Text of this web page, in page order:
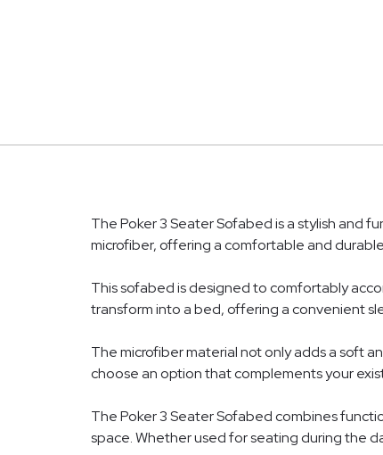
The Poker 3 Seater Sofabed is a stylish and
microfiber, offering a comfortable and
This sofabed is designed to comfortably
transform into a bed, offering a convenient
The microfiber material not only adds a soft
choose an option that complements your
The Poker 3 Seater Sofabed combines
space. Whether used for seating during the